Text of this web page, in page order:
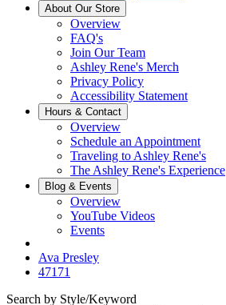
About Our Store
Overview
FAQ's
Join Our Team
Ashley Rene's Merch
Privacy Policy
Accessibility Statement
Hours & Contact
Overview
Schedule an Appointment
Traveling to Ashley Rene's
The Ashley Rene's Experience
Blog & Events
Overview
YouTube Videos
Events
Ava Presley
47171
Search by Style/Keyword